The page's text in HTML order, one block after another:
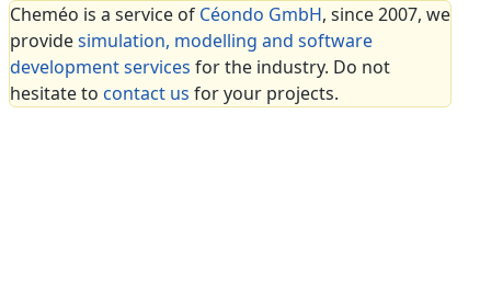
Cheméo is a service of Céondo GmbH, since 2007, we
providesimulation, modelling and software
development services for the industry. Do not
hesitate to contact us for your projects.